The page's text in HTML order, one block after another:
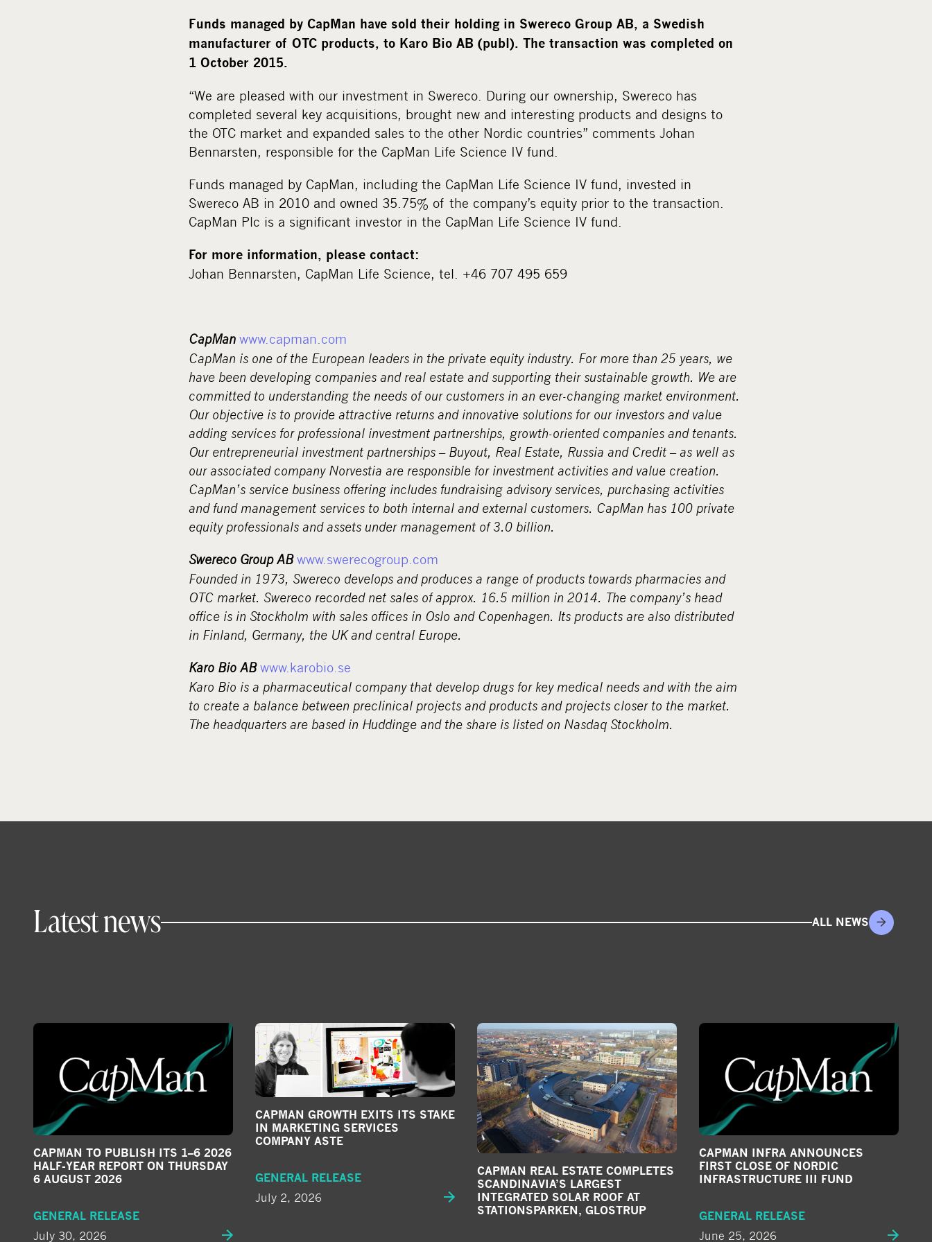
Funds managed by CapMan have sold their holding in Swereco Group AB, a Swedish
manufacturer of OTC products, to Karo Bio AB (publ). The transaction was completed on
1 October 2015.
“We are pleased with our investment in Swereco. During our ownership, Swereco has
completed several key acquisitions, brought new and interesting products and designs to
the OTC market and expanded sales to the other Nordic countries” comments Johan
Bennarsten, responsible for the CapMan Life Science IV fund.
Funds managed by CapMan, including the CapMan Life Science IV fund, invested in
Swereco AB in 2010 and owned 35.75% of the company’s equity prior to the transaction.
CapMan Plc is a significant investor in the CapMan Life Science IV fund.
For more information, please contact:
Johan Bennarsten, CapMan Life Science, tel. +46 707 495 659
CapMan www.capman.com
CapMan is one of the European leaders in the private equity industry. For more than 25 years, we
have been developing companies and real estate and supporting their sustainable growth. We are
committed to understanding the needs of our customers in an ever-changing market environment.
Our objective is to provide attractive returns and innovative solutions for our investors and value
adding services for professional investment partnerships, growth-oriented companies and tenants.
Our entrepreneurial investment partnerships – Buyout, Real Estate, Russia and Credit – as well as
our associated company Norvestia are responsible for investment activities and value creation.
CapMan’s service business offering includes fundraising advisory services, purchasing activities
and fund management services to both internal and external customers. CapMan has 100 private
equity professionals and assets under management of 3.0 billion.
Swereco Group ABwww.swerecogroup.com
Founded in 1973, Swereco develops and produces a range of products towards pharmacies and
OTC market. Swereco recorded net sales of approx. 16.5 million in 2014. The company’s head
office is in Stockholm with sales offices in Oslo and Copenhagen. Its products are also distributed
in Finland, Germany, the UK and central Europe.
Karo Bio ABwww.karobio.se
Karo Bio is a pharmaceutical company that develop drugs for key medical needs and with the aim
to create a balance between preclinical projects and products and projects closer to the market.
The headquarters are based in Huddinge and the share is listed on Nasdaq Stockholm.
Latest news ALL NEWS
CAPMAN TO PUBLISH ITS 1–6 2026
HALF-YEAR REPORT ON THURSDAY
6 AUGUST 2026
GENERAL RELEASE
July 30, 2026
CAPMAN GROWTH EXITS ITS STAKE
IN MARKETING SERVICES
COMPANY ASTE
GENERAL RELEASE
July 2, 2026
CAPMAN REAL ESTATE COMPLETES
SCANDINAVIA’S LARGEST
INTEGRATED SOLAR ROOF AT
STATIONSPARKEN, GLOSTRUP
CAPMAN INFRA ANNOUNCES
FIRST CLOSE OF NORDIC
INFRASTRUCTURE III FUND
GENERAL RELEASE
June 25, 2026